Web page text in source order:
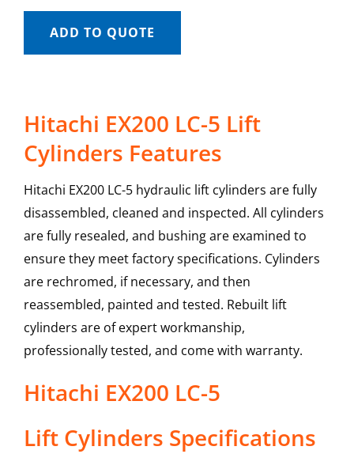
ADD TO QUOTE
Hitachi EX200 LC-5 Lift
Cylinders Features
Hitachi EX200 LC-5 hydraulic lift cylinders are fully
disassembled, cleaned and inspected. All cylinders
are fully resealed, and bushing are examined to
ensure they meet factory specifications. Cylinders
are rechromed, if necessary, and then
reassembled, painted and tested. Rebuilt lift
cylinders are of expert workmanship,
professionally tested, and come with warranty.
Hitachi EX200 LC-5
Lift Cylinders Specifications